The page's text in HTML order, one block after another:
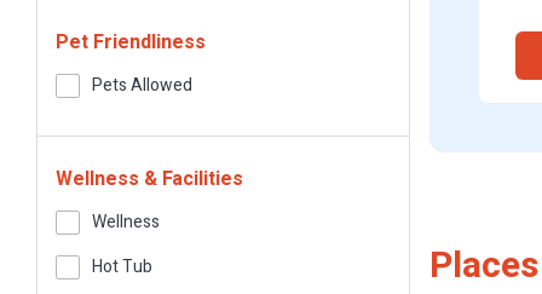
Pet Friendliness
Pets Allowed
Wellness & Facilities
Wellness
Hot Tub